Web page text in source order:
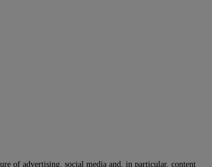
of advertising, social media and, in particular, content